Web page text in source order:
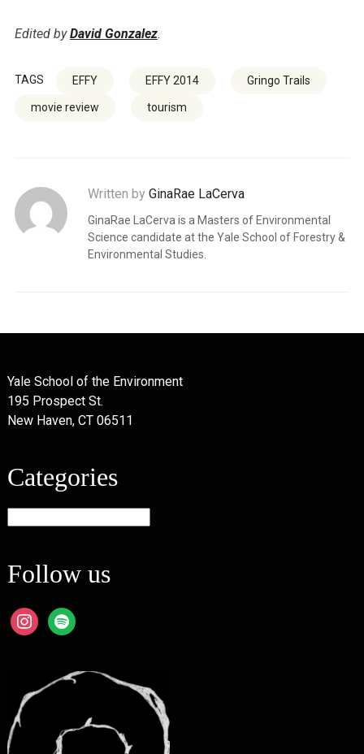
Edited byDavid Gonzalez.
TAGS EFFY EFFY 2014 Gringo Trails
movie review tourism
Written by GinaRae LaCerva
GinaRae LaCerva is a Masters of Environmental
Science candidate at the Yale School of Forestry &
Environmental Studies.
Yale School of the Environment
195 Prospect St.
New Haven, CT 06511
Categories
Follow us
instagram
spotify